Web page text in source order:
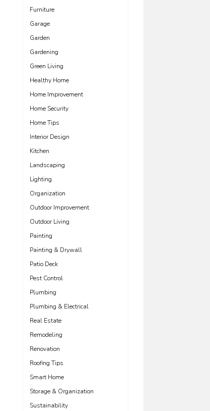
Furniture
Garage
Garden
Gardening
Green Living
Healthy Home
Home Improvement
Home Security
Home Tips
Interior Design
Kitchen
Landscaping
Lighting
Organization
Outdoor Improvement
Outdoor Living
Painting
Painting & Drywall
Patio Deck
Pest Control
Plumbing
Plumbing & Electrical
Real Estate
Remodeling
Renovation
Roofing Tips
Smart Home
Storage & Organization
Sustainability